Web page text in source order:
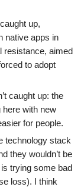
up,
native apps in
resistance, aimed
to adopt
caught up: the
here with new
for people.
technology stack
they wouldn’t be
trying some bad
loss). I think